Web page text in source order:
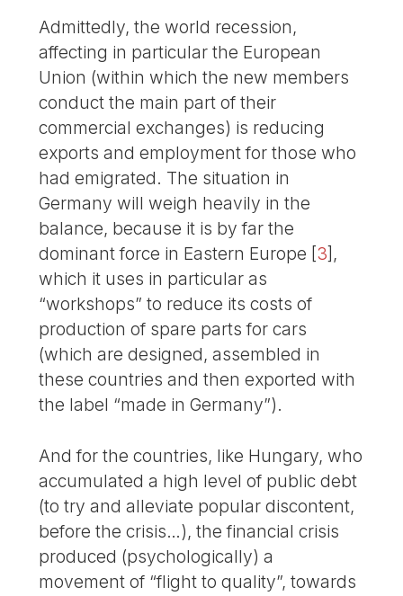
Admittedly, the world recession,
affecting in particular the European
Union (within which the new members
conduct the main part of their
commercial exchanges) is reducing
exports and employment for those who
had emigrated. The situation in
Germany will weigh heavily in the
balance, because it is by far the
dominant force in Eastern Europe [3] ,
which it uses in particular as
“workshops” to reduce its costs of
production of spare parts for cars
(which are designed, assembled in
these countries and then exported with
the label “made in Germany”).
And for the countries, like Hungary, who
accumulated a high level of public debt
(to try and alleviate popular discontent,
before the crisis…), the financial crisis
produced (psychologically) a
movement of “flight to quality”, towards